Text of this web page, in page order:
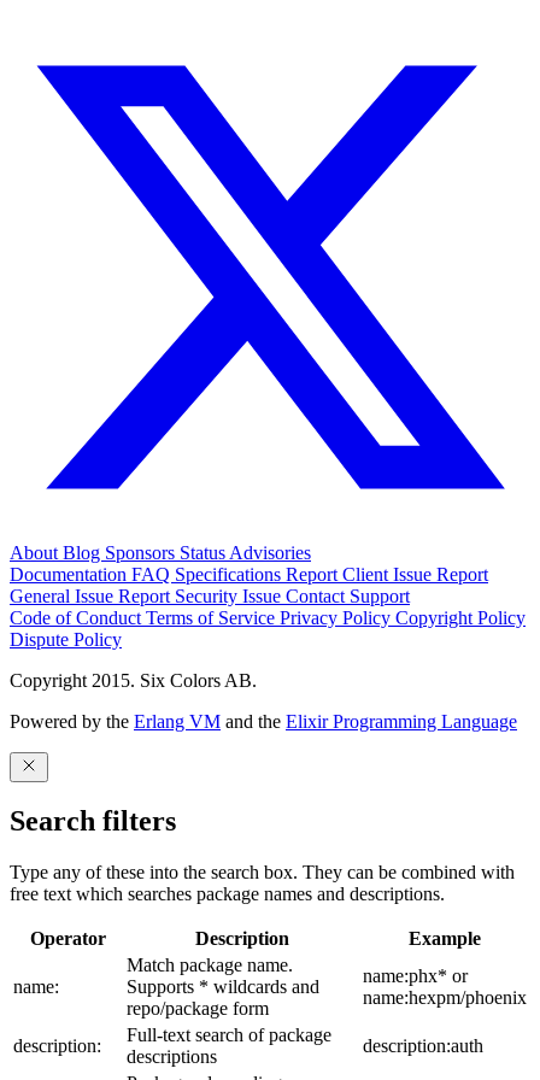
About Blog Sponsors Status Advisories
Documentation FAQ Specifications Report Client Issue Report
General Issue Report Security Issue Contact Support
Code of Conduct Terms of Service Privacy Policy Copyright Policy
Dispute Policy
Copyright 2015. Six Colors AB.
Powered by the Erlang VM and the Elixir Programming Language
Search filters
Type any of these into the search box. They can be combined with
free text which searches package names and descriptions.
Operator Description Example
name:
Match package name.
Supports * wildcards and
repo/package form
name:phx* or
name:hexpm/phoenix
description:
Full-text search of package
descriptions
description:auth